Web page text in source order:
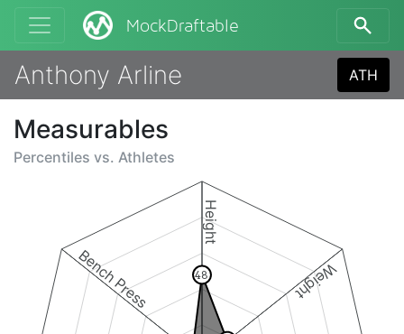
MockDraftable
Anthony Arline ATH
Measurables
Percentiles vs. Athletes
Height
Weight
Bench Press 48